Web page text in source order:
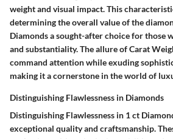
weight and visual impact. This
determining the overall value of the
Diamonds a sought-after choice for those
and substantiality. The allure of Carat
command attention while exuding
making it a cornerstone in the world of
Distinguishing Flawlessness in Diamonds
Distinguishing Flawlessness in 1 ct
exceptional quality and craftsmanship.